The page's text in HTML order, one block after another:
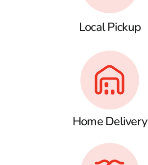
Local Pickup
Home Delivery